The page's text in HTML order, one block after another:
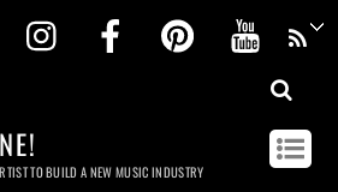
Twitter InstagramFacebookPinterest
TO BUILD A NEW MUSIC INDUSTRY